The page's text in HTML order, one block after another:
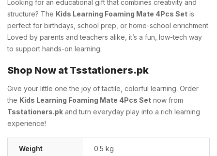
Looking for an educational gift that combines creativity and
structure? The Kids Learning Foaming Mate 4Pcs Set is
perfect for birthdays, school prep, or home-school enrichment.
Loved by parents and teachers alike, it’s a fun, low-tech way
to support hands-on learning.
Shop Now at Tsstationers.pk
Give your little one the joy of tactile, colorful learning. Order
the Kids Learning Foaming Mate 4Pcs Set now from
Tsstationers.pk and turn everyday play into a rich learning
experience!
Weight 0.5 kg